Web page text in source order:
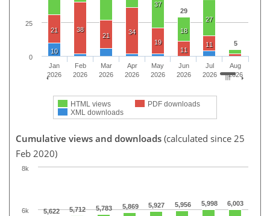
29
5
37
18
27
21
38
21
34
19
11
11
10
HTML views
PDF downloads
XML downloads
Jan
2026
Feb
2026
Mar
2026
Apr
2026
May
2026
Jun
2026
Jul
2026
Aug
2026
0
25
Cumulative views and downloads (calculated since 25
Feb 2020)
5,622 5,712 5,783 5,869 5,927 5,956 5,998 6,003
6k
8k